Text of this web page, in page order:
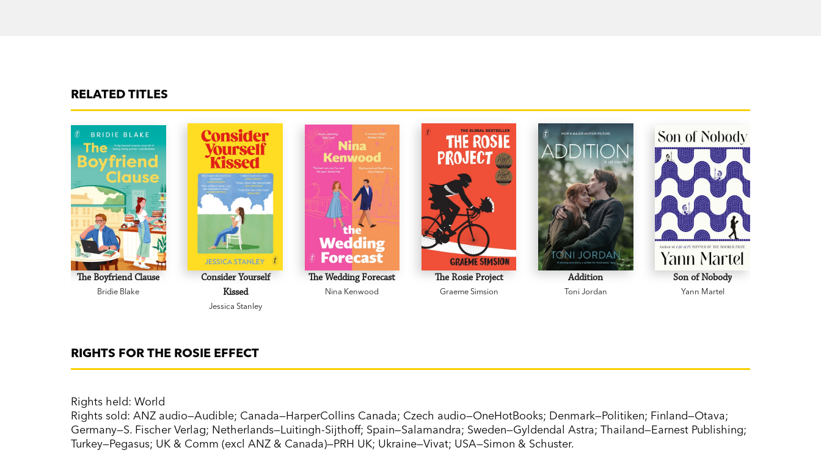
RELATED TITLES
The Boyfriend Clause
Bridie Blake
Consider Yourself
Kissed
Jessica Stanley
The Wedding Forecast
Nina Kenwood
The Rosie Project
Graeme Simsion
Addition
Toni Jordan
Son of Nobody
Yann Martel
RIGHTS FOR THE ROSIE EFFECT
Rights held: World
Rights sold: ANZ audio—Audible; Canada—HarperCollins Canada; Czech audio—OneHotBooks; Denmark—Politiken; Finland—Otava;
Germany—S. Fischer Verlag; Netherlands—Luitingh-Sijthoff; Spain—Salamandra; Sweden—Gyldendal Astra; Thailand—Earnest Publishing;
Turkey—Pegasus; UK & Comm (excl ANZ & Canada)—PRH UK; Ukraine—Vivat; USA—Simon & Schuster.